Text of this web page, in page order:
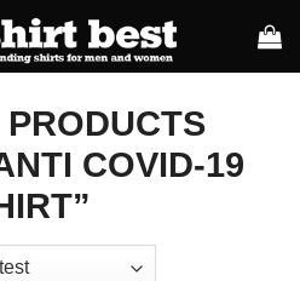
PRODUCTS
COVID-19